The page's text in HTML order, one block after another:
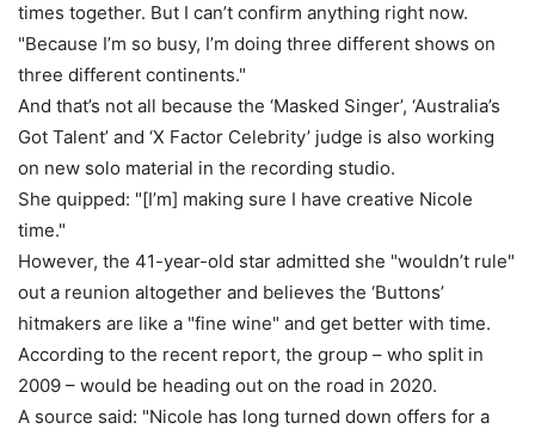
times together. But I can’t confirm anything right now.
"Because I’m so busy, I’m doing three different shows on
three different continents."
And that’s not all because the ‘Masked Singer’, ‘Australia’s
Got Talent’ and ‘X Factor Celebrity’ judge is also working
on new solo material in the recording studio.
She quipped: "[I’m] making sure I have creative Nicole
time."
However, the 41-year-old star admitted she "wouldn’t rule"
out a reunion altogether and believes the ‘Buttons’
hitmakers are like a "fine wine" and get better with time.
According to the recent report, the group – who split in
2009 – would be heading out on the road in 2020.
A source said: "Nicole has long turned down offers for a